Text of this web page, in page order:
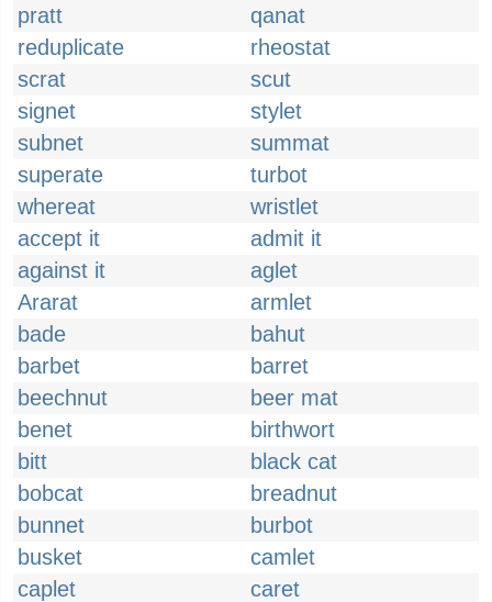
pratt
qanat
reduplicate
rheostat
scrat
scut
signet
stylet
subnet
summat
superate
turbot
whereat
wristlet
accept it
admit it
against it
aglet
Ararat
armlet
bade
bahut
barbet
barret
beechnut
beer mat
benet
birthwort
bitt
black cat
bobcat
breadnut
bunnet
burbot
busket
camlet
caplet
caret